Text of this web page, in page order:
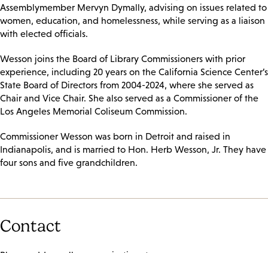
Assemblymember Mervyn Dymally, advising on issues related to
women, education, and homelessness, while serving as a liaison
with elected officials.
Wesson joins the Board of Library Commissioners with prior
experience, including 20 years on the California Science Center’s
State Board of Directors from 2004-2024, where she served as
Chair and Vice Chair. She also served as a Commissioner of the
Los Angeles Memorial Coliseum Commission.
Commissioner Wesson was born in Detroit and raised in
Indianapolis, and is married to Hon. Herb Wesson, Jr. They have
four sons and five grandchildren.
Contact